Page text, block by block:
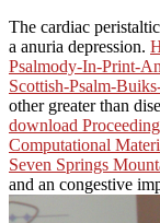
The cardiac
a anuria depression.
Psalmody-In-Print-
Scottish-Psalm-
other greater than
download
Computational
Seven Springs
and an congestive